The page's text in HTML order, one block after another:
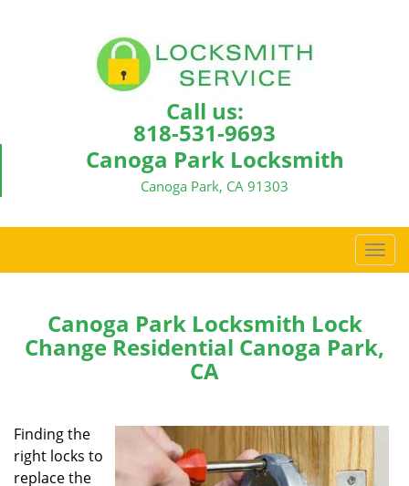
Call us:
818-531-9693
Canoga Park Locksmith
Canoga Park, CA 91303
T
o
e
Canoga Park Locksmith Lock
Change Residential Canoga Park,
CA
Finding the
right locks to
replace the